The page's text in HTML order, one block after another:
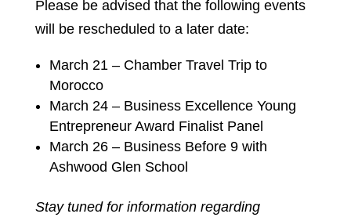
Please be advised that the following events
will be rescheduled to a later date:
March 21 – Chamber Travel Trip to
Morocco
March 24 – Business Excellence Young
Entrepreneur Award Finalist Panel
March 26 – Business Before 9 with
Ashwood Glen School
Stay tuned for information regarding